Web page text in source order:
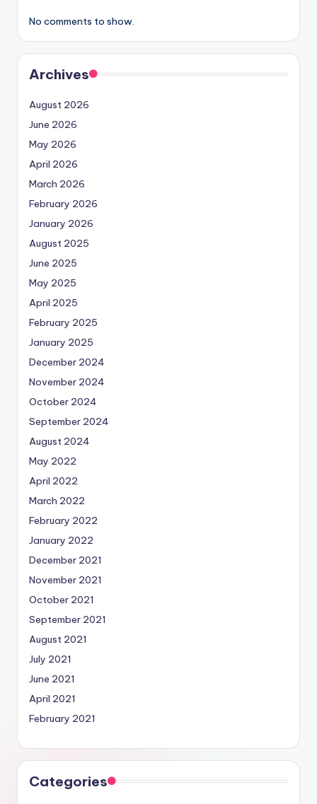
No comments to show.
Archives
August 2026
June 2026
May 2026
April 2026
March 2026
February 2026
January 2026
August 2025
June 2025
May 2025
April 2025
February 2025
January 2025
December 2024
November 2024
October 2024
September 2024
August 2024
May 2022
April 2022
March 2022
February 2022
January 2022
December 2021
November 2021
October 2021
September 2021
August 2021
July 2021
June 2021
April 2021
February 2021
Categories